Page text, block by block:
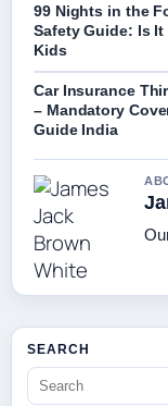
99 Nights in the
Safety Guide: Is It
Kids
Car Insurance
– Mandatory
Guide India
SEARCH